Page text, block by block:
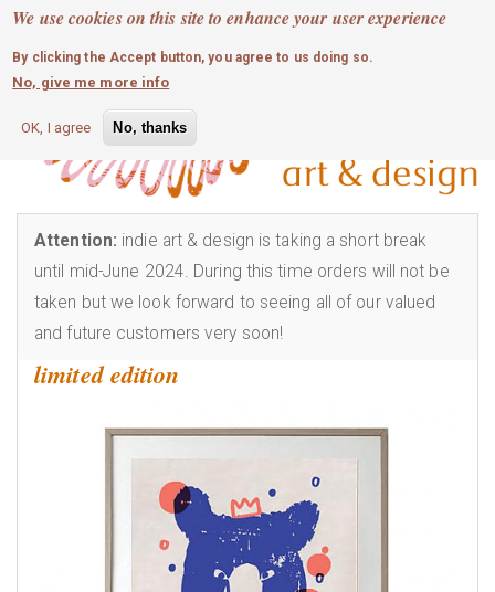
We use cookies on this site to enhance your user experience
By clicking the Accept button, you agree to us doing so.
No, give me more info
OK, I agree No, thanks
Skip
main
content
MOBILE MENU
0 login
Attention: indie art & design is taking a short break
until mid-June 2024. During this time orders will not be
taken but we look forward to seeing all of our valued
and future customers very soon!
limited edition